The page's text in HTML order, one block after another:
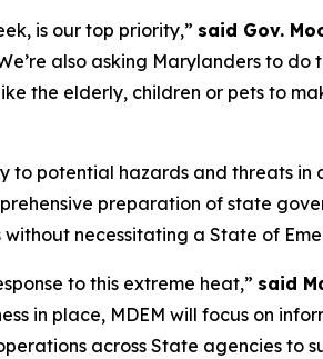
is our top priority,” said Gov.
also asking Marylanders to do
the elderly, children or pets to
to potential hazards and threats
preparation of state
necessitating a State of
to this extreme heat,” said
in place, MDEM will focus on
across State agencies to